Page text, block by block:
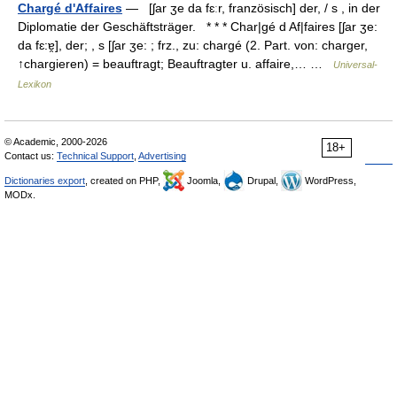
Chargé d'Affaires — [ʃar ʒe da fɛːr, französisch] der, / s , in der
Diplomatie der Geschäftsträger. * * * Char|gé d Af|faires [ʃar ʒe:
da fɛ:ɐ̯], der; , s [ʃar ʒe: ; frz., zu: chargé (2. Part. von: charger,
↑chargieren) = beauftragt; Beauftragter u. affaire,… …
Universal-
Lexikon
18+
© Academic, 2000-2026
Contact us: Technical Support Advertising
Dictionaries export , created on PHP, Joomla, Drupal,
WordPress,
MODx.